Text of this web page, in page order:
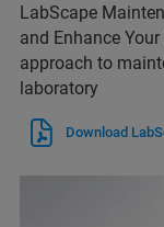
LabScape
and Enhance
approach to
laboratory
Download